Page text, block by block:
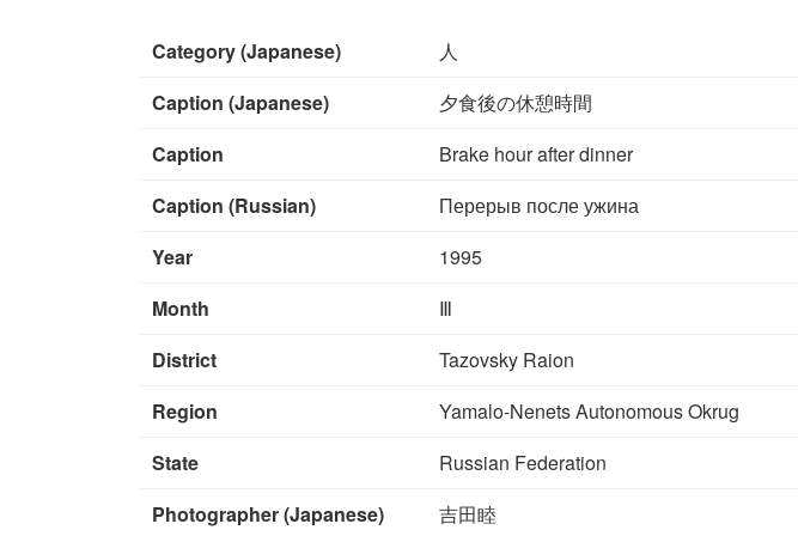
Category (Japanese)
人
Caption (Japanese)
夕食後の休憩時間
Caption
Brake hour after dinner
Caption (Russian)
Перерыв после ужина
Year
1995
Month
Ⅲ
District
Tazovsky Raion
Region
Yamalo-Nenets Autonomous Okrug
State
Russian Federation
Photographer (Japanese)
吉田睦